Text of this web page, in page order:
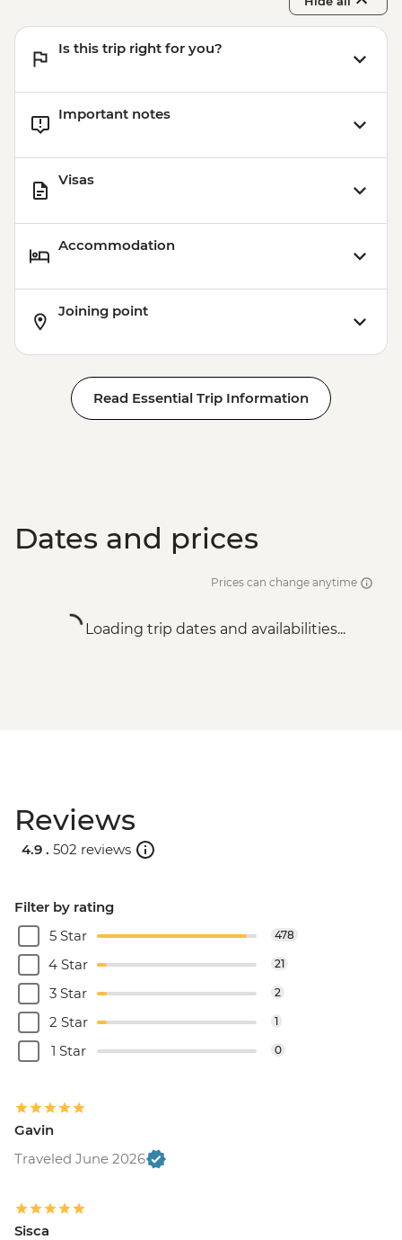
Is this trip right for you?
Important notes
Visas
Accommodation
Joining point
Read Essential Trip Information
Dates and prices
Prices can change anytime
Loading trip dates and availabilities...
Reviews
4.9 . 502 reviews
Filter by rating
5 Star
478
4 Star 21
3 Star 2
2 Star 1
1 Star 0
Gavin
Traveled June 2026
Sisca